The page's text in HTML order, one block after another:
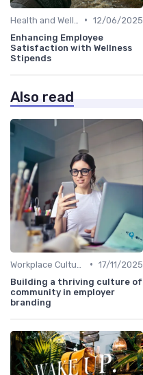
• 12/06/2025
Enhancing Employee
Satisfaction with Wellness
Stipends
Also read
• 17/11/2025
Building a thriving culture of
community in employer
branding